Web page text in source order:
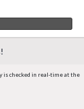
is checked in real-time at the